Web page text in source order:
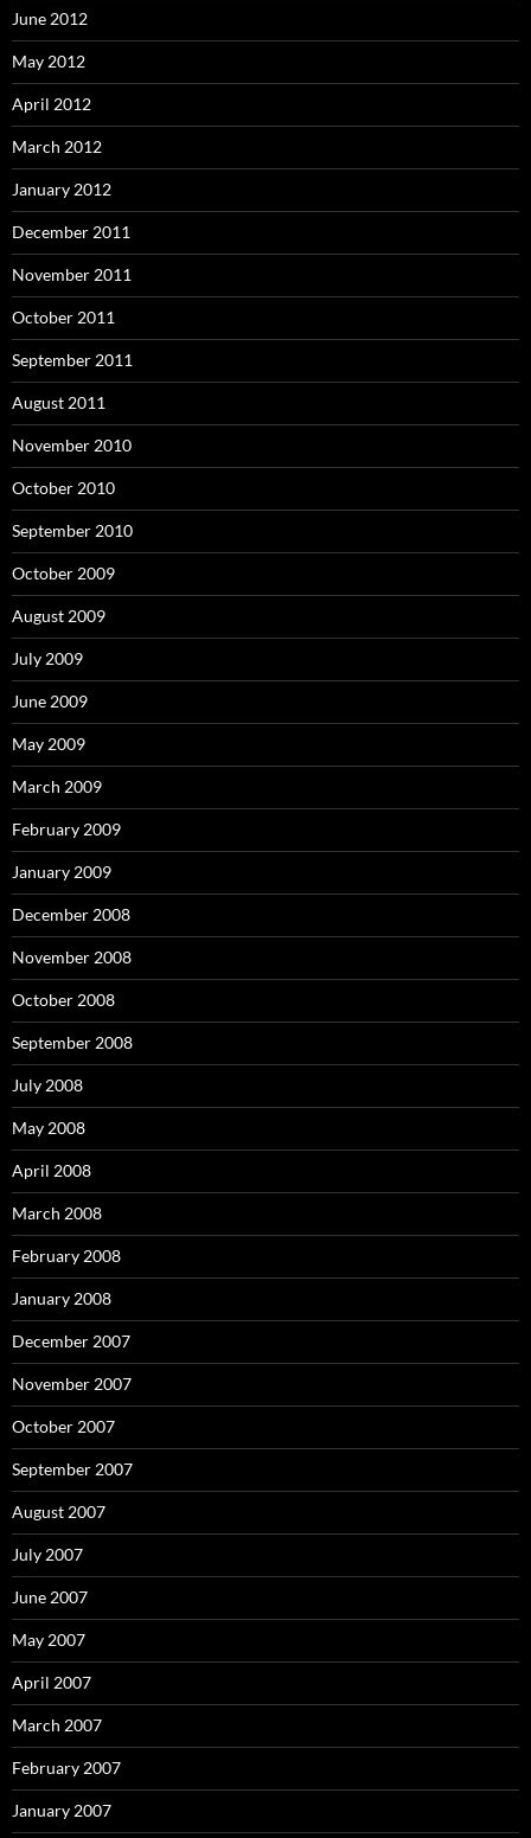
June 2012
May 2012
April 2012
March 2012
January 2012
December 2011
November 2011
October 2011
September 2011
August 2011
November 2010
October 2010
September 2010
October 2009
August 2009
July 2009
June 2009
May 2009
March 2009
February 2009
January 2009
December 2008
November 2008
October 2008
September 2008
July 2008
May 2008
April 2008
March 2008
February 2008
January 2008
December 2007
November 2007
October 2007
September 2007
August 2007
July 2007
June 2007
May 2007
April 2007
March 2007
February 2007
January 2007